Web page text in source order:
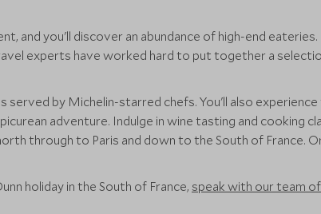
and you'll discover an abundance of high-end
experts have worked hard to put together a
served by Michelin-starred chefs. You'll also
adventure. Indulge in wine tasting and cooking
through to Paris and down to the South of France.
holiday in the South of France, speak with our team